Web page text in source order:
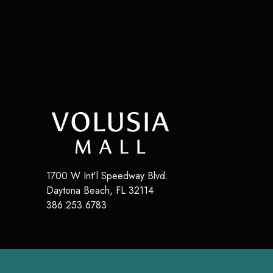
1700 W Int'l Speedway Blvd.
Daytona Beach, FL 32114
386.253.6783